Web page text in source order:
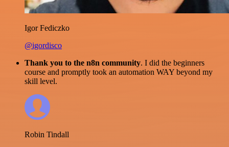
Igor Fediczko
@igordisco
Thank you to the n8n community. I did the beginners
course and promptly took an automation WAY beyond my
skill level.
Robin Tindall